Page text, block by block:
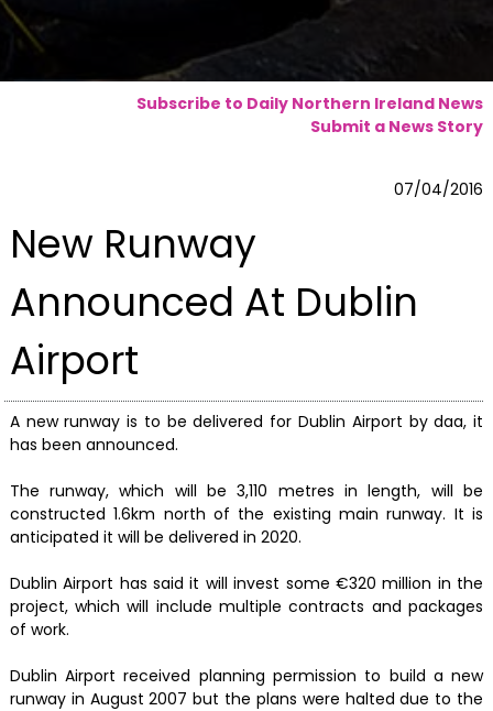
Subscribe to Daily Northern Ireland News
Submit a News Story
07/04/2016
New Runway
Announced At Dublin
Airport
A new runway is to be delivered for Dublin Airport by daa, it
has been announced.
The runway, which will be 3,110 metres in length, will be
constructed 1.6km north of the existing main runway. It is
anticipated it will be delivered in 2020.
Dublin Airport has said it will invest some €320 million in the
project, which will include multiple contracts and packages
of work.
Dublin Airport received planning permission to build a new
runway in August 2007 but the plans were halted due to the